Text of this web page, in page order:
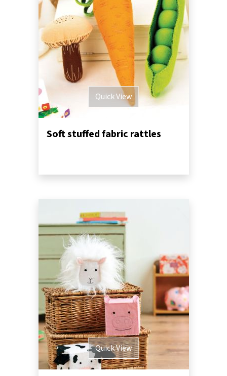
Quick View
Soft stuffed fabric rattles
Quick View